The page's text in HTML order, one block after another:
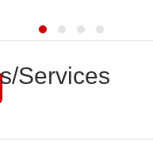
Services